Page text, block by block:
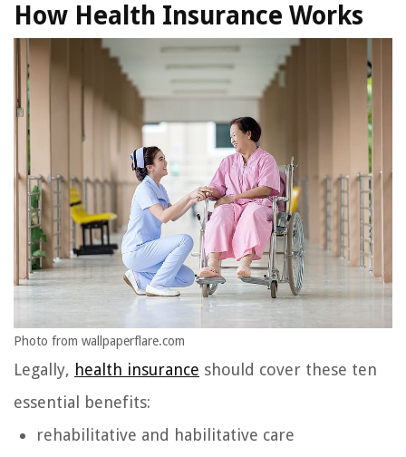
How Health Insurance Works
Photo from wallpaperflare.com
Legally, health insurance should cover these ten
essential benefits:
rehabilitative and habilitative care